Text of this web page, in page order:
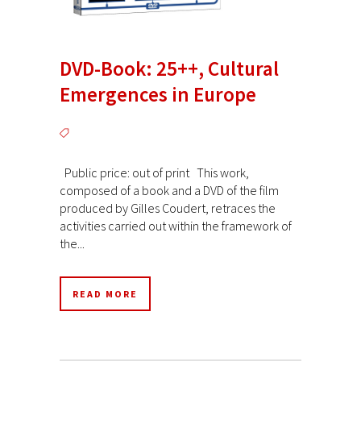
DVD-Book: 25++, Cultural
Emergences in Europe
Public price: out of print This work,
composed of a book and a DVD of the film
produced by Gilles Coudert, retraces the
activities carried out within the framework of
the...
READ MORE